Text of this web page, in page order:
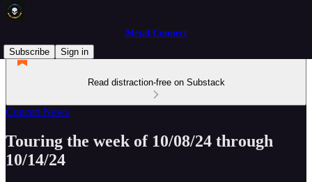
Metal Connect
Subscribe
Sign in
Read distraction-free on Substack
Concert News
Touring the week of 10/08/24 through
10/14/24